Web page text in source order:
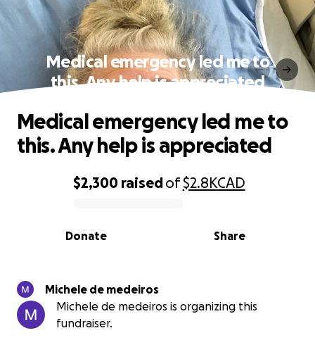
Medical emergency led me to
this. Any help is appreciated
0% complete
$2,300 raisedof$2.8KCAD
Share
Donate
Medical emergency led me to
this. Any help is appreciated
Michele de medeiros
Michele de medeiros is organizing this
fundraiser.